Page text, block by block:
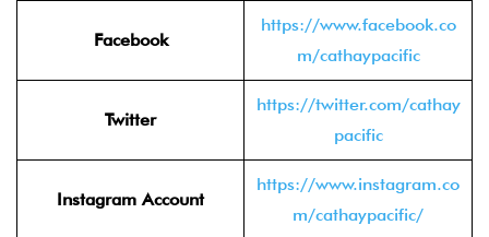
Facebook
https://www.facebook.co
m/cathaypacific
Twitter
https://twitter.com/cathay
pacific
Instagram Account
https://www.instagram.co
m/cathaypacific/